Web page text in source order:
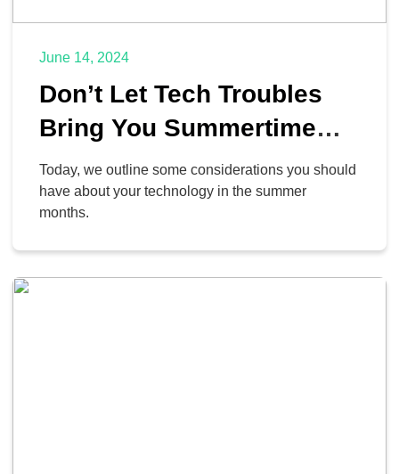
June 14, 2024
Don’t Let Tech Troubles
Bring You Summertime
Blues
Today, we outline some considerations you should
have about your technology in the summer
months.